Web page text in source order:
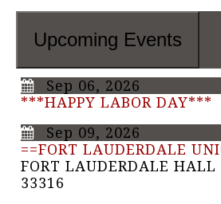
Upcoming Events
Sep 06, 2026
***HAPPY LABOR DAY***
Sep 09, 2026
==FORT LAUDERDALE
FORT LAUDERDALE
33316